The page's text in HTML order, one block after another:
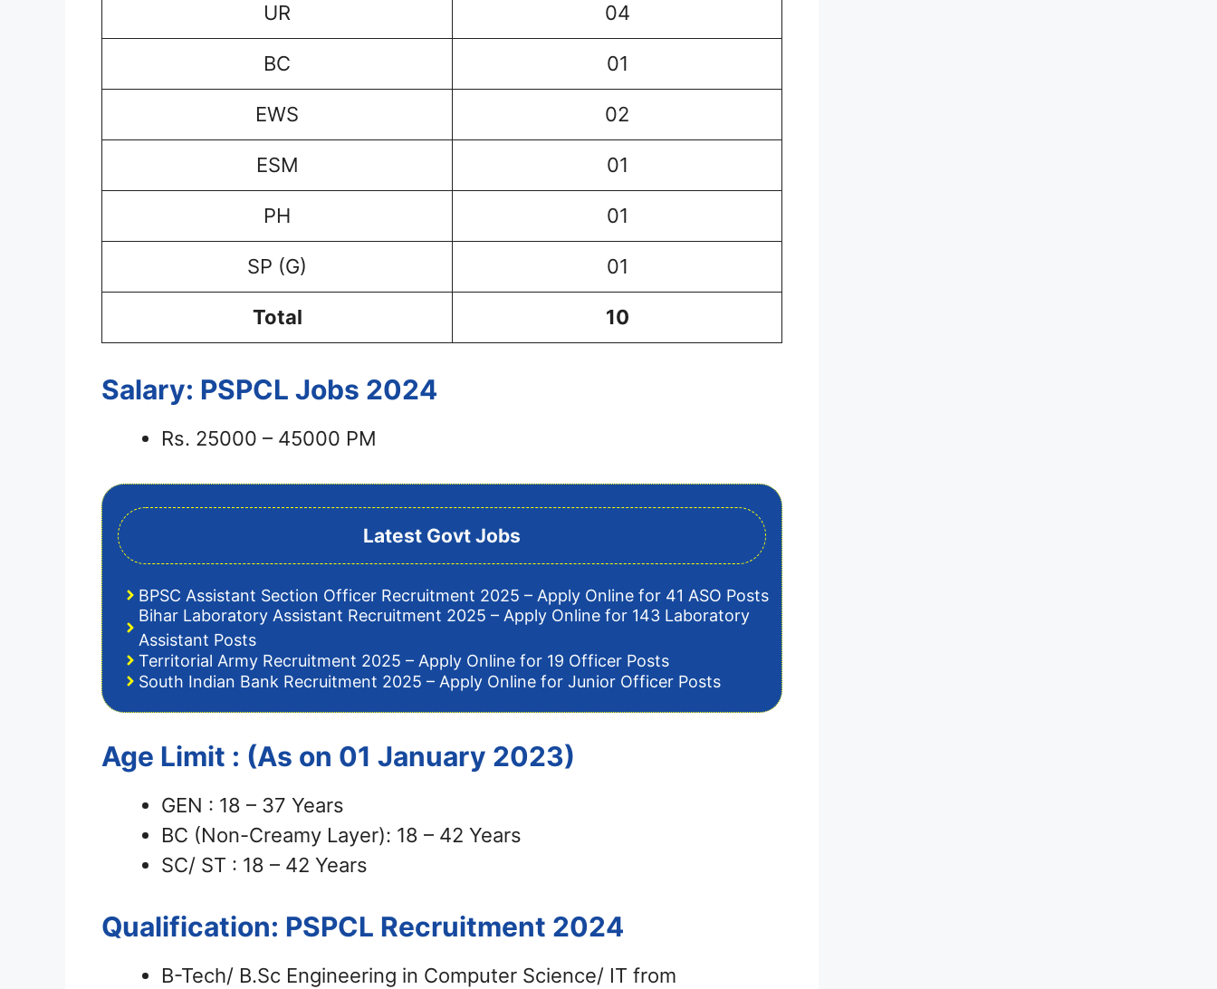
UR 04
BC 01
EWS 02
ESM 01
PH 01
SP (G) 01
Total 10
Salary: PSPCL Jobs 2024
Rs. 25000 – 45000 PM
Latest Govt Jobs
BPSC Assistant Section Officer Recruitment 2025 – Apply Online for 41 ASO Posts
Bihar Laboratory Assistant Recruitment 2025 – Apply Online for 143 Laboratory
Assistant Posts
Territorial Army Recruitment 2025 – Apply Online for 19 Officer Posts
South Indian Bank Recruitment 2025 – Apply Online for Junior Officer Posts
Age Limit : (As on 01 January 2023)
GEN : 18 – 37 Years
BC (Non-Creamy Layer): 18 – 42 Years
SC/ ST : 18 – 42 Years
Qualification: PSPCL Recruitment 2024
B-Tech/ B.Sc Engineering in Computer Science/ IT from